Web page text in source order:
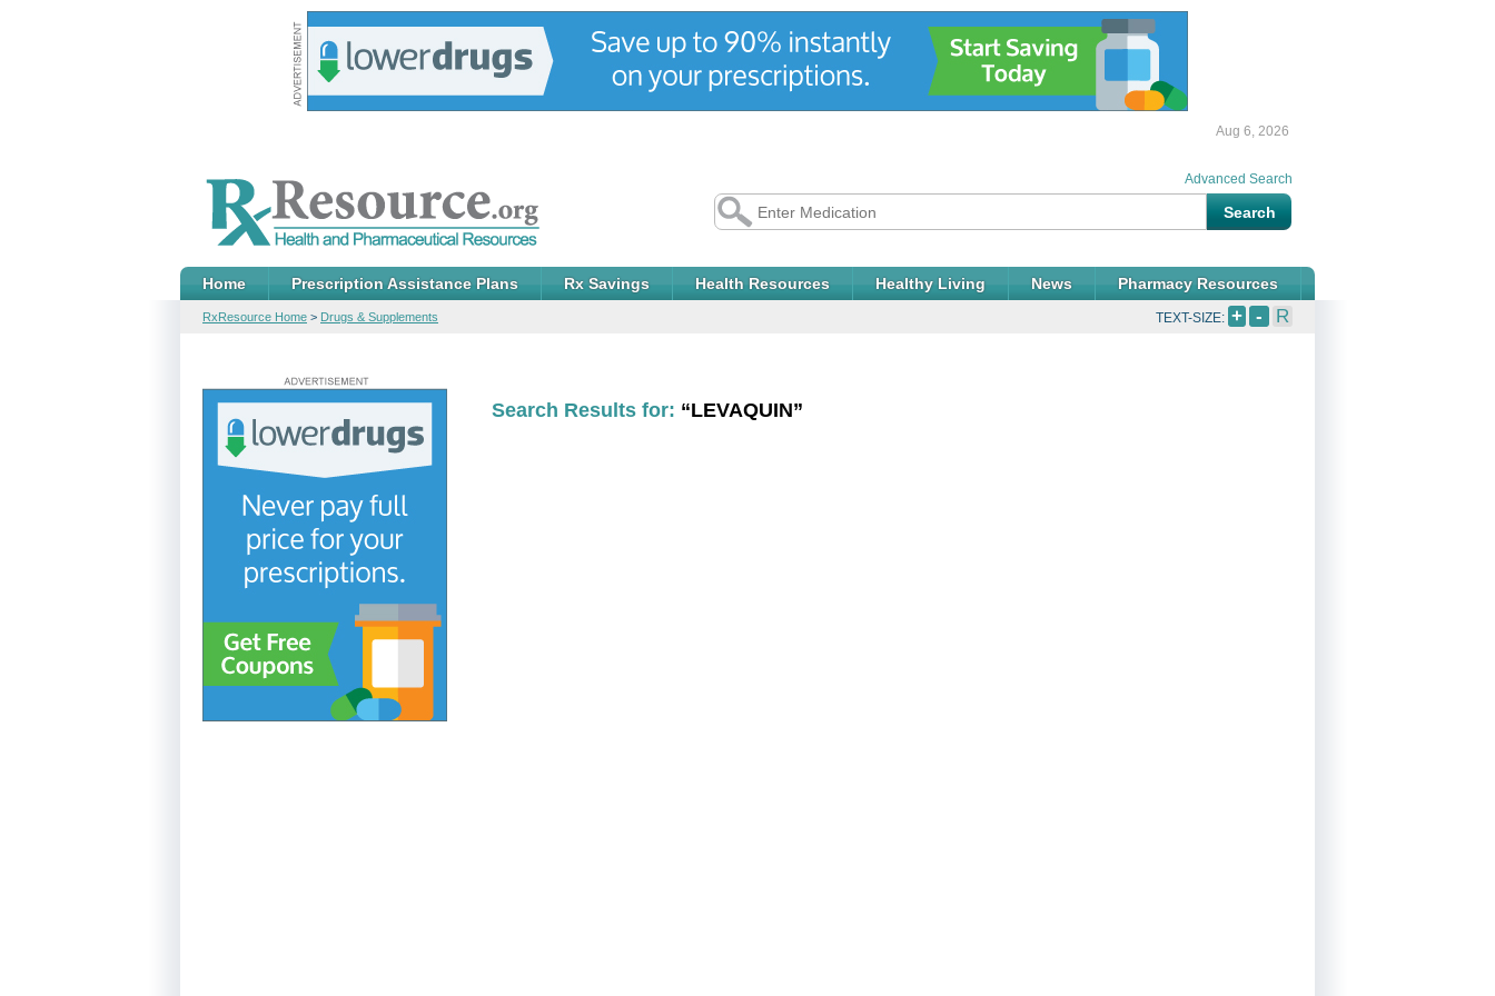
Aug 6, 2026
Home Prescription Assistance Plans Rx Savings Health Resources Healthy Living News Pharmacy Resources
Advanced Search
RxResource Home > Drugs & Supplements TEXT-SIZE: + - R
Search Results for: “LEVAQUIN”